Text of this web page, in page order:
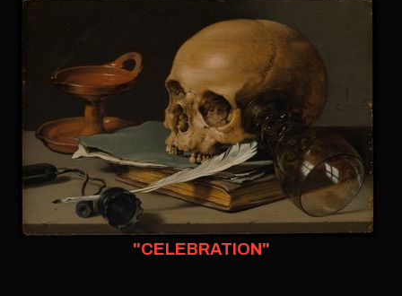
"CELEBRATION"